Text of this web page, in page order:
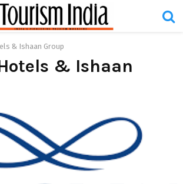
& Ishaan Group
& Ishaan